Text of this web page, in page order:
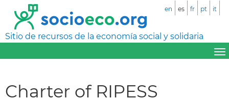
Sitio de recursos de la economía social y solidaria
en es fr pt it
Charter of RIPESS